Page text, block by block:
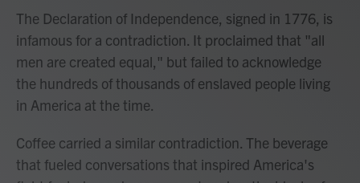
The Declaration of Independence, signed in 1776, is
infamous for a contradiction. It proclaimed that "all
men are created equal," but failed to acknowledge
the hundreds of thousands of enslaved people living
in America at the time.
Coffee carried a similar contradiction. The beverage
that fueled conversations that inspired America's